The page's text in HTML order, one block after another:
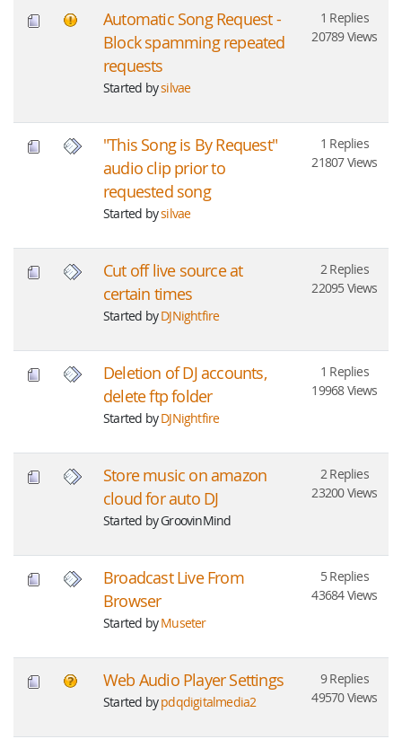
Automatic Song Request -
Block spamming repeated
requests
Started bysilvae
1 Replies
20789 Views
"This Song is By Request"
audio clip prior to
requested song
Started bysilvae
1 Replies
21807 Views
Cut off live source at
certain times
Started byDJNightfire
2 Replies
22095 Views
Deletion of DJ accounts,
delete ftp folder
Started byDJNightfire
1 Replies
19968 Views
Store music on amazon
cloud for auto DJ
Started by GroovinMind
2 Replies
23200 Views
Broadcast Live From
Browser
Started byMuseter
5 Replies
43684 Views
Web Audio Player Settings
Started bypdqdigitalmedia2
9 Replies
49570 Views